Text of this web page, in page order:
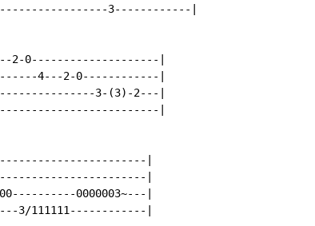
3------------|
2-0--------------------|
4---2-0------------|
3-(3)-2---|
|
|
|
0000003~---|
111111------------|